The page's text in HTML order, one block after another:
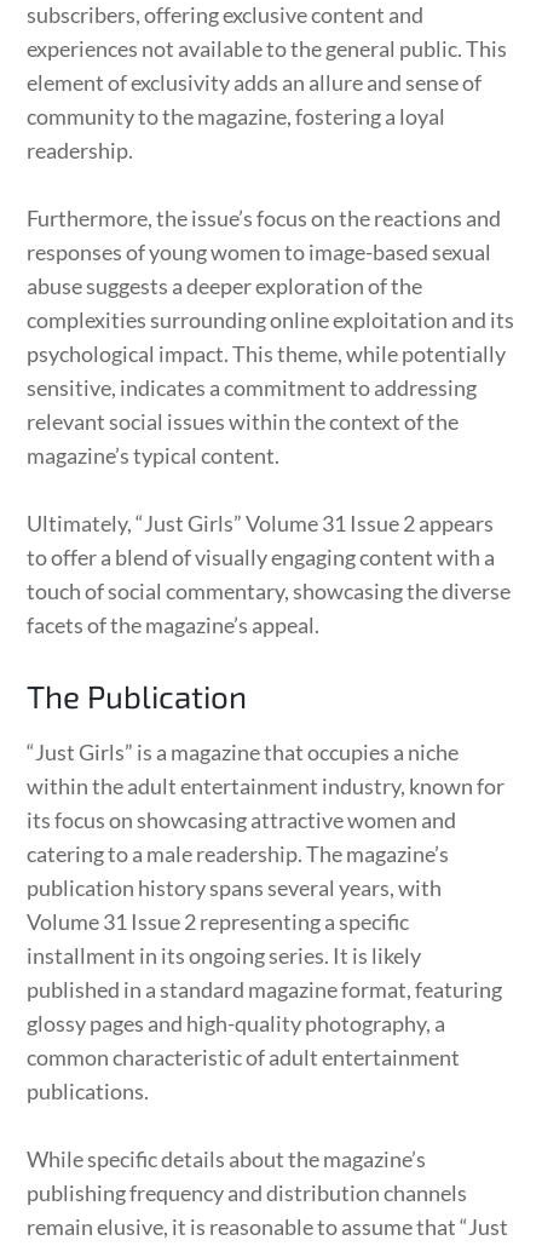
subscribers, offering exclusive content and
experiences not available to the general public. This
element of exclusivity adds an allure and sense of
community to the magazine, fostering a loyal
readership.
Furthermore, the issue’s focus on the reactions and
responses of young women to image-based sexual
abuse suggests a deeper exploration of the
complexities surrounding online exploitation and its
psychological impact. This theme, while potentially
sensitive, indicates a commitment to addressing
relevant social issues within the context of the
magazine’s typical content.
Ultimately, “Just Girls” Volume 31 Issue 2 appears
to offer a blend of visually engaging content with a
touch of social commentary, showcasing the diverse
facets of the magazine’s appeal.
The Publication
“Just Girls” is a magazine that occupies a niche
within the adult entertainment industry, known for
its focus on showcasing attractive women and
catering to a male readership. The magazine’s
publication history spans several years, with
Volume 31 Issue 2 representing a specific
installment in its ongoing series. It is likely
published in a standard magazine format, featuring
glossy pages and high-quality photography, a
common characteristic of adult entertainment
publications.
While specific details about the magazine’s
publishing frequency and distribution channels
remain elusive, it is reasonable to assume that “Just